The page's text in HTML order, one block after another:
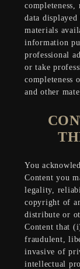
data
materials
information
professional
or take
completeness
and other
You
Content you
legality,
copyright of
distribute or
Content that
fraudulent,
invasive of
intellectual